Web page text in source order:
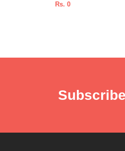
Rs. 0